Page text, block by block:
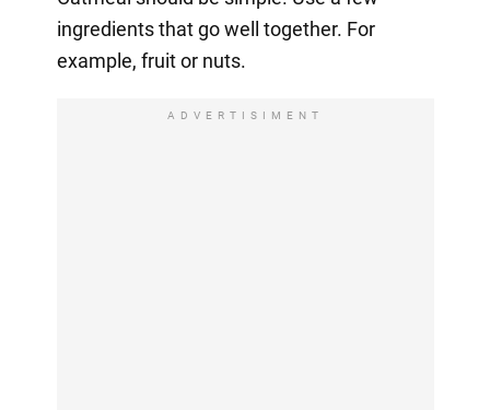
ingredients that go well together. For
example, fruit or nuts.
ADVERTISIMENT